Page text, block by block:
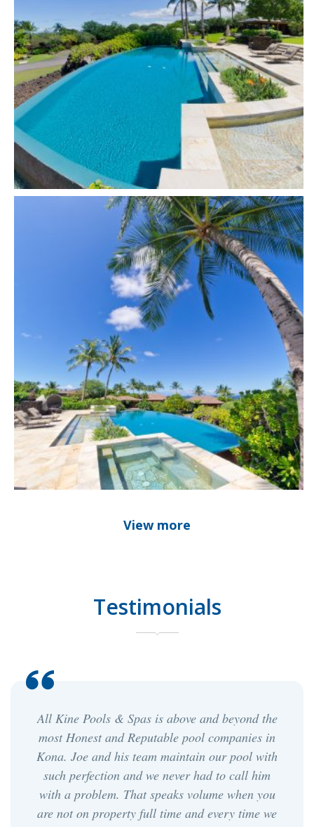
View more
Testimonials
and beyond the
pool companies in
our pool with
had to call him
volume when you
and every time we
Joe and his team are very
pool has never looked so
we first switched to joe, we
on the cost, but this has
it. We have an older pool
edge and joe's team makes it